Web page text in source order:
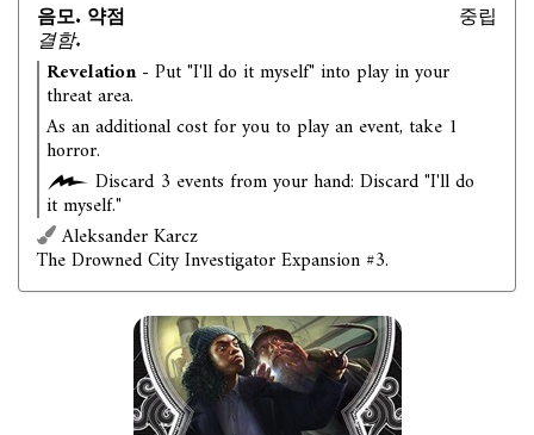
음모. 약점
결함.
중립
Revelation- Put "I'll do it myself" into play in your
threat area.
As an additional cost for you to play an event, take 1
horror.
Discard 3 events from your hand: Discard "I'll do
it myself."
Aleksander Karcz
The Drowned City Investigator Expansion #3.